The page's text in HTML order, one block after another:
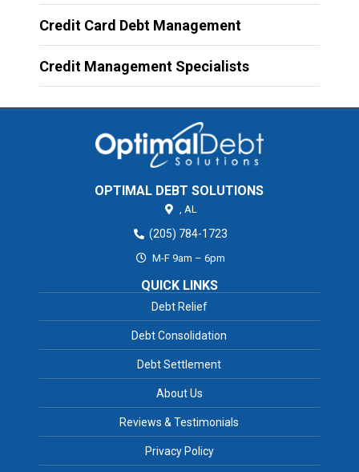
Credit Card Debt Management
Credit Management Specialists
OPTIMAL DEBT SOLUTIONS
AL
(205) 784-1723
M-F 9am – 6pm
QUICK LINKS
Debt Relief
Debt Consolidation
Debt Settlement
About Us
Reviews & Testimonials
Privacy Policy